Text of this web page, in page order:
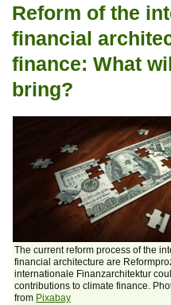
Reform of the
financial
finance: What
bring?
The current reform process of the
financial architecture are
internationale Finanzarchitektur
contributions to climate finance.
from Pixabay